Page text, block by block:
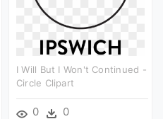
I Will But I Won't Continued -
Circle Clipart
0 0